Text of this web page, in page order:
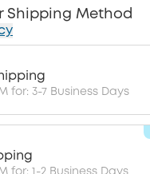
Shipping Method
for: 3-7 Business Days
for: 1-2 Business Days